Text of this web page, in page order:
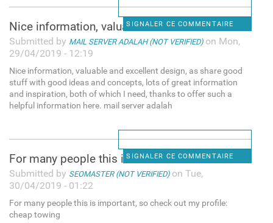
SIGNALER CE COMMENTAIRE
Nice information, valuable
Submitted by MAIL SERVER ADALAH (NOT VERIFIED)on Mon,
29/04/2019 - 12:19
Nice information, valuable and excellent design, as share good
stuff with good ideas and concepts, lots of great information
and inspiration, both of which I need, thanks to offer such a
helpful information here. mail server adalah
SIGNALER CE COMMENTAIRE
For many people this is
Submitted by SEOMASTER (NOT VERIFIED)on Tue,
30/04/2019 - 01:22
For many people this is important, so check out my profile:
cheap towing